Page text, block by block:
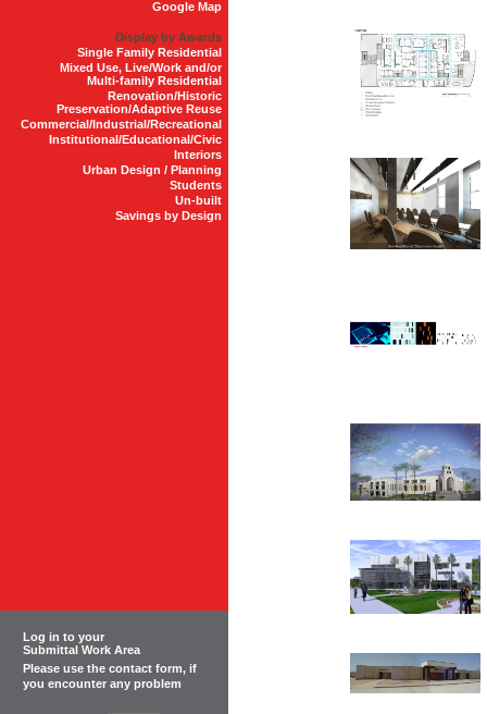
Google Map
Display by Awards
Single Family Residential
Mixed Use, Live/Work and/or
Multi-family Residential
Renovation/Historic
Preservation/Adaptive Reuse
Commercial/Industrial/Recreational
Institutional/Educational/Civic
Interiors
Urban Design / Planning
Students
Un-built
Savings by Design
Log in to your
Submittal Work Area
Please use the contact form, if
you encounter any problem